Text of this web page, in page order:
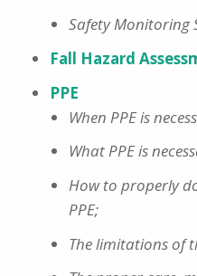
Safety Monitoring
Fall Hazard
PPE
When PPE is
What PPE is
How to properly
PPE;
The limitations of